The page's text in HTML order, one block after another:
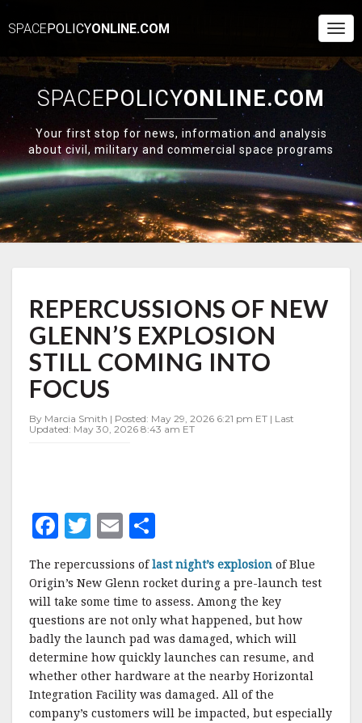
SPACEPOLICYONLINE.COM
SPACEPOLICYONLINE.COM
Your first stop for news, information and analysis
about civil, military and commercial space programs
OF
NEW
GLENN’S
EXPLOSION
STILL
COMING
INTO
FOCUS
REPERCUSSIONS OF NEW
GLENN’S EXPLOSION
STILL COMING INTO
FOCUS
By Marcia Smith | Posted: May 29, 2026 6:21 pm ET | Last
Updated: May 30, 2026 8:43 am ET
F
c
e
b
o
o
k
T
w
it
te
r
E
m
ai
l
h
a
r
e
The repercussions oflast night’s explosion of Blue
Origin’s New Glenn rocket during a pre-launch test
will take some time to assess. Among the key
questions are not only what happened, but how
badly the launch pad was damaged, which will
determine how quickly launches can resume, and
whether other hardware at the nearby Horizontal
Integration Facility was damaged. All of the
company’s customers will be impacted, but especially